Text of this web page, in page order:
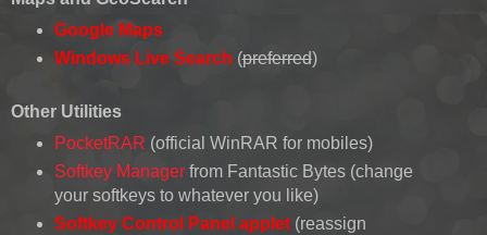
Google Maps
Windows Live Search (preferred)
Other Utilities
PocketRAR (official WinRAR for mobiles)
Softkey Managerfrom Fantastic Bytes (change
your softkeys to whatever you like)
Softkey Control Panel applet(reassign